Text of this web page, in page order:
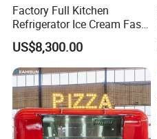
Factory Full Kitchen
Refrigerator Ice Cream Fast
Food Outdoor Pizza Bakery
Cart Home Restaurants
Street Stainless Steel
Mobile Food Trailer
US$8,300.00